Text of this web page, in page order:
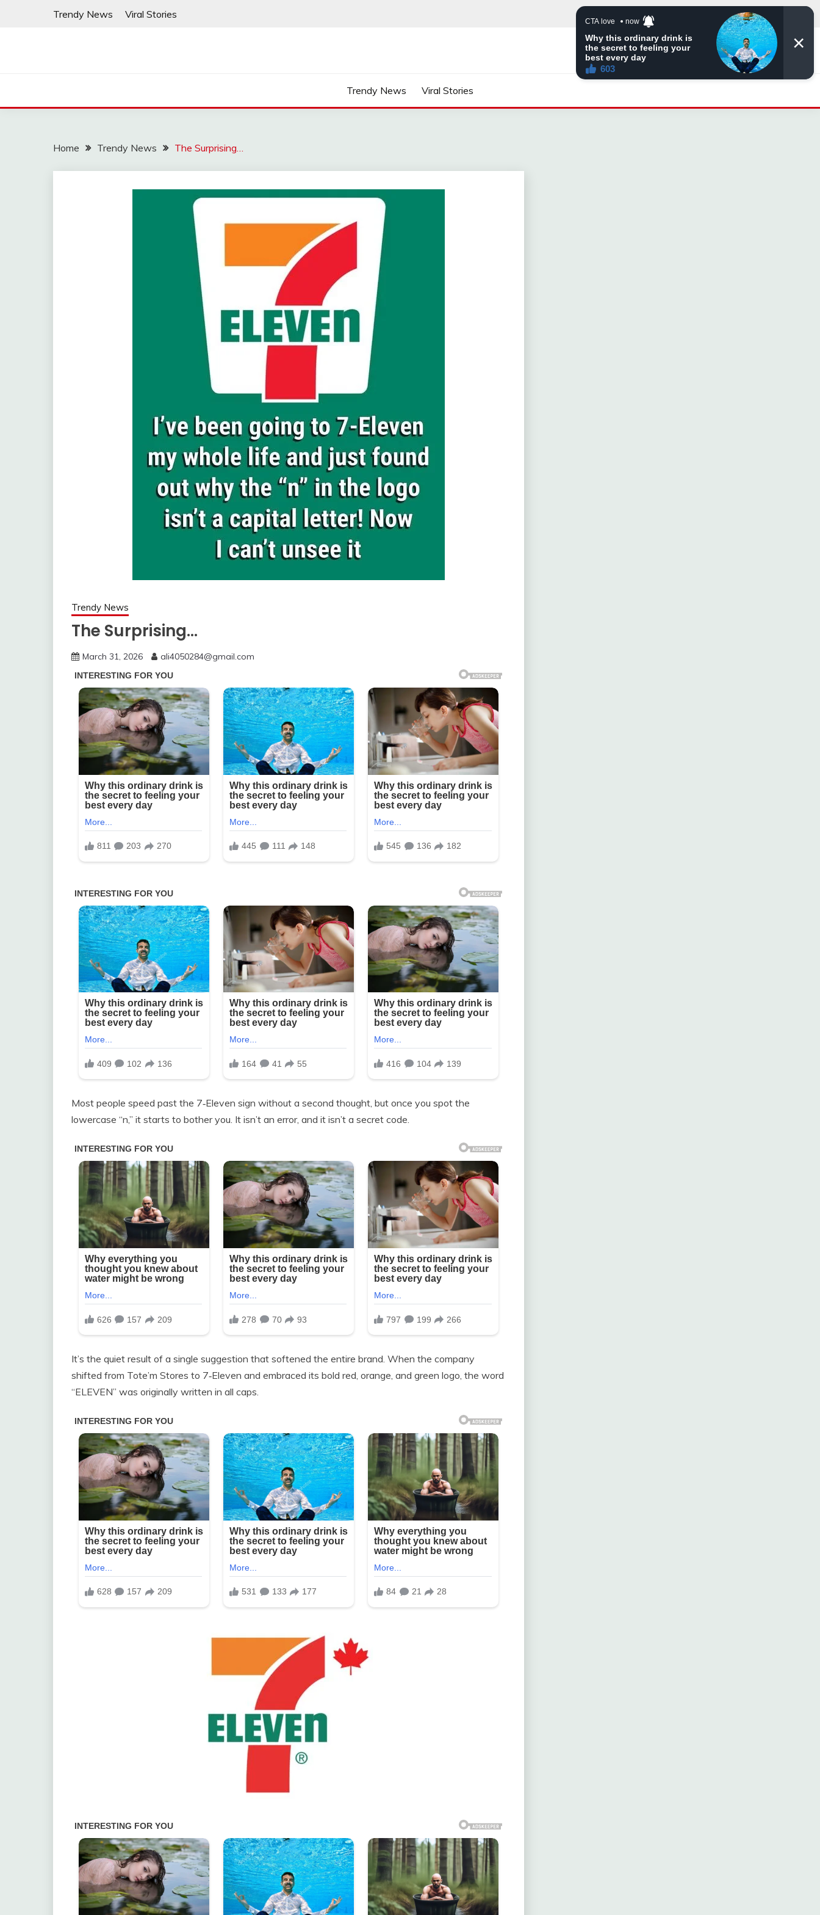
Trendy News Viral Stories
Trendy News Viral Stories
Home Trendy News The Surprising…
Trendy News
The Surprising…
March 31, 2026 ali4050284@gmail.com
Most people speed past the 7‑Eleven sign without a second thought, but once you spot the
lowercase “n,” it starts to bother you. It isn’t an error, and it isn’t a secret code.
It’s the quiet result of a single suggestion that softened the entire brand. When the company
shifted from Tote’m Stores to 7‑Eleven and embraced its bold red, orange, and green logo, the word
“ELEVEN” was originally written in all caps.